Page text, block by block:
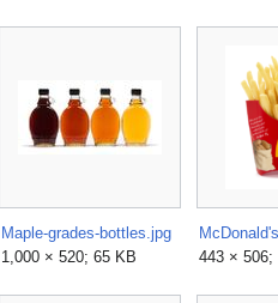
Maple-grades-bottles.jpg
1,000 × 520; 65 KB
443 × 506;